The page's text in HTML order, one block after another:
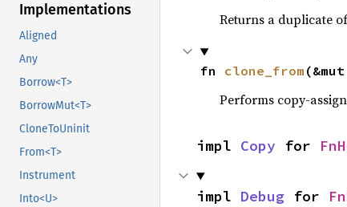
Implementations
Aligned
Any
Borrow<T>
BorrowMut<T>
CloneToUninit
From<T>
Instrument
Into<U>
Returns a duplicate
fn clone_from
Performs copy-
impl Copy for
impl Debug for